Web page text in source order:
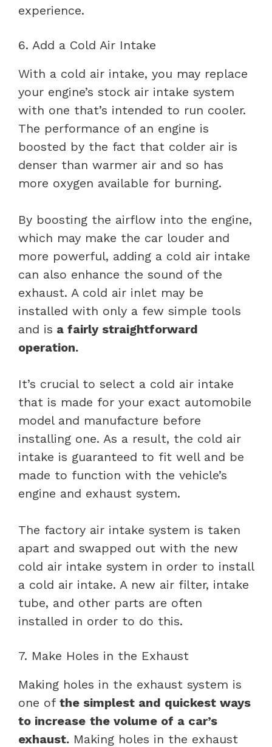
experience.
6. Add a Cold Air Intake
With a cold air intake, you may replace
your engine’s stock air intake system
with one that’s intended to run cooler.
The performance of an engine is
boosted by the fact that colder air is
denser than warmer air and so has
more oxygen available for burning.
By boosting the airflow into the engine,
which may make the car louder and
more powerful, adding a cold air intake
can also enhance the sound of the
exhaust. A cold air inlet may be
installed with only a few simple tools
and is a fairly straightforward
operation.
It’s crucial to select a cold air intake
that is made for your exact automobile
model and manufacture before
installing one. As a result, the cold air
intake is guaranteed to fit well and be
made to function with the vehicle’s
engine and exhaust system.
The factory air intake system is taken
apart and swapped out with the new
cold air intake system in order to install
a cold air intake. A new air filter, intake
tube, and other parts are often
installed in order to do this.
7. Make Holes in the Exhaust
Making holes in the exhaust system is
one of the simplest and quickest ways
to increase the volume of a car’s
exhaust. Making holes in the exhaust